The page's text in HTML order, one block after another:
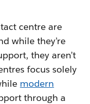
centre are
while they’re
they aren’t
focus solely
modern
through a